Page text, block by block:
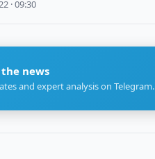
· 09:30
news
and expert analysis on Telegram.